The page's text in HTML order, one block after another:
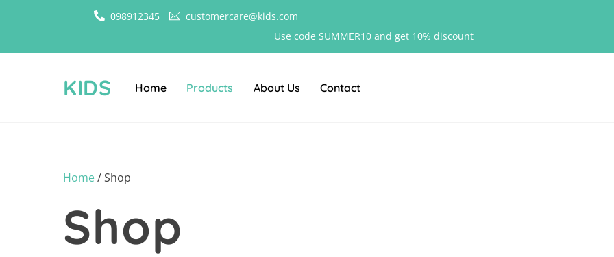
098912345
customercare@kids.com
Use code SUMMER10 and get 10% discount
KIDS Home Products About Us Contact
Home/ Shop
Shop